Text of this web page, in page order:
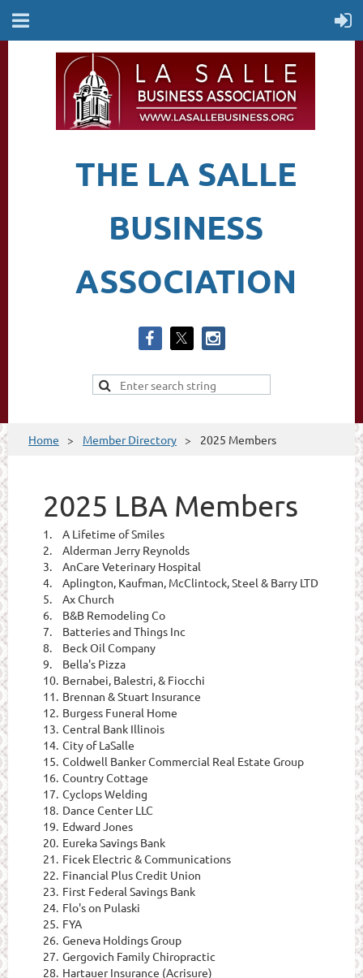
THE LA SALLE
BUSINESS
ASSOCIATION
Home Member Directory 2025 Members
2025 LBA Members
1.
A Lifetime of Smiles
2.
Alderman Jerry Reynolds
3.
AnCare Veterinary Hospital
4.
Aplington, Kaufman, McClintock, Steel & Barry LTD
5.
Ax Church
6.
B&B Remodeling Co
7.
Batteries and Things Inc
8.
Beck Oil Company
9.
Bella's Pizza
10. Bernabei, Balestri, & Fiocchi
11. Brennan & Stuart Insurance
12. Burgess Funeral Home
13. Central Bank Illinois
14. City of LaSalle
15. Coldwell Banker Commercial Real Estate Group
16. Country Cottage
17. Cyclops Welding
18. Dance Center LLC
19. Edward Jones
20. Eureka Savings Bank
21. Ficek Electric & Communications
22. Financial Plus Credit Union
23. First Federal Savings Bank
24. Flo's on Pulaski
25. FYA
26. Geneva Holdings Group
27. Gergovich Family Chiropractic
28. Hartauer Insurance (Acrisure)